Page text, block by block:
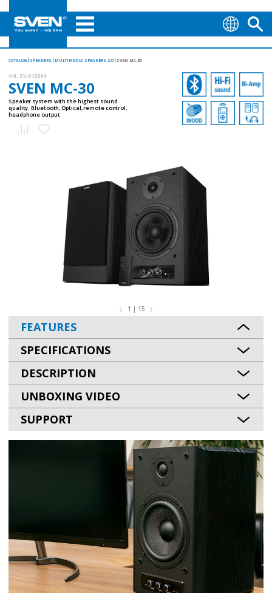
CATALOG SPEAKERS MULTIMEDIA SPEAKERS 2.0 SVEN MC-30
AN: SV-018894
SVEN MC-30
Speaker system with the highest sound
quality. Bluetooth, Optical, remote control,
headphone output
1 | 15
FEATURES
SPECIFICATIONS
DESCRIPTION
UNBOXING VIDEO
SUPPORT